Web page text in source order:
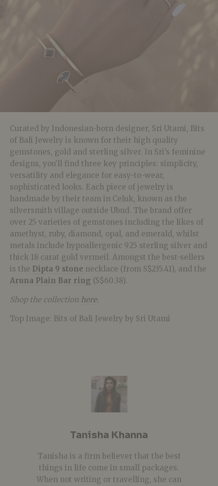
Curated by Indonesian-born designer, Sri Utami, Bits
of Bali Jewelry is known for their high quality
gemstones, gold and sterling silver. In Sri’s feminine
designs, you’ll find three key principles: simplicity,
versatility and elegance for easy-to-wear,
sophisticated looks. Each piece of jewelry is
handmade by their team in Celuk, known as the
silversmith village outside Ubud. The brand offer
over 25 varieties of gemstones including the likes of
amethyst, ruby, diamond, opal, and emerald, whilst
metals include hypoallergenic 925 sterling silver and
thick 18 carat gold vermeil. Amongst the best-sellers
is the Dipta 9 stone necklace (from S$235.41), and the
Aruna Plain Bar ring (S$60.38).
Shop the collection here.
Top Image: Bits of Bali Jewelry by Sri Utami
Tanisha Khanna
Tanisha is a firm believer that the best
things in life come in small packages.
When not writing or travelling, she can